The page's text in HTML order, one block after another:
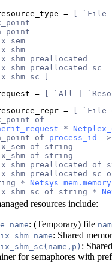
=
[ `File
]
=
[ `All |
=
[ `File
of
*
of
process_id
-
of string
of string
of
*
Netsys_mem.memory
of string *
resources include:
name: (Temporary) file
name: Shared
:
for semaphores with